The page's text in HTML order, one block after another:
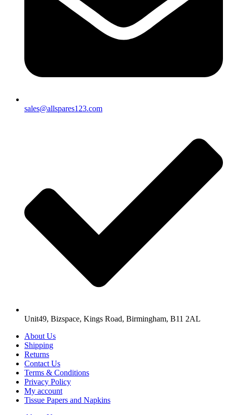
sales@allspares123.com
Unit49, Bizspace, Kings Road, Birmingham, B11 2AL
About Us
Shipping
Returns
Contact Us
Terms & Conditions
Privacy Policy
My account
Tissue Papers and Napkins